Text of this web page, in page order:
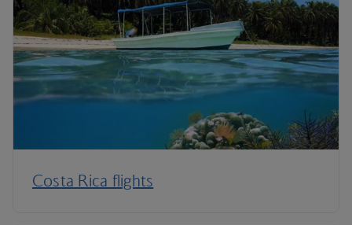
Costa Rica flights